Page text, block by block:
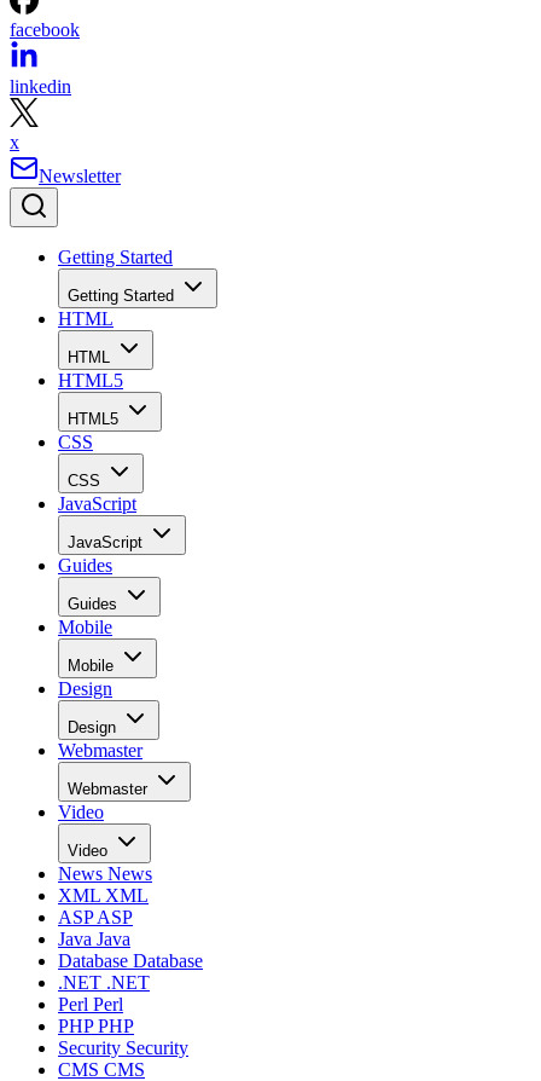
facebook
linkedin
x
Newsletter
Getting Started
Getting Started
HTML
HTML
HTML5
HTML5
CSS
CSS
JavaScript
JavaScript
Guides
Guides
Mobile
Mobile
Design
Design
Webmaster
Webmaster
Video
Video
News News
XML XML
ASPASP
Java Java
Database Database
.NET .NET
Perl Perl
PHPPHP
Security Security
CMS CMS